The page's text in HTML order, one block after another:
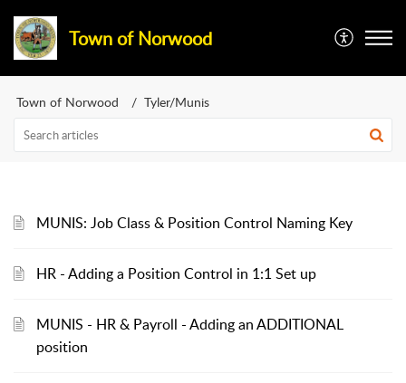
Town of Norwood
Town of Norwood Tyler/Munis
MUNIS: Job Class & Position Control Naming Key
HR - Adding a Position Control in 1:1 Set up
MUNIS - HR & Payroll - Adding an ADDITIONAL
position